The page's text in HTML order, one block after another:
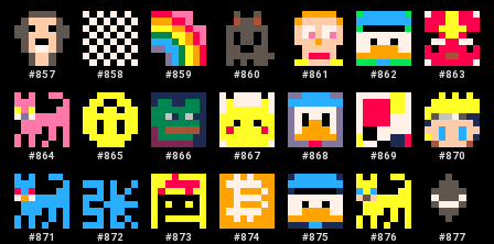
#857 #858 #859 #860 #861 #862 #863
#864 #865 #866 #867 #868 #869 #870
#871 #872 #873 #874 #875 #876 #877